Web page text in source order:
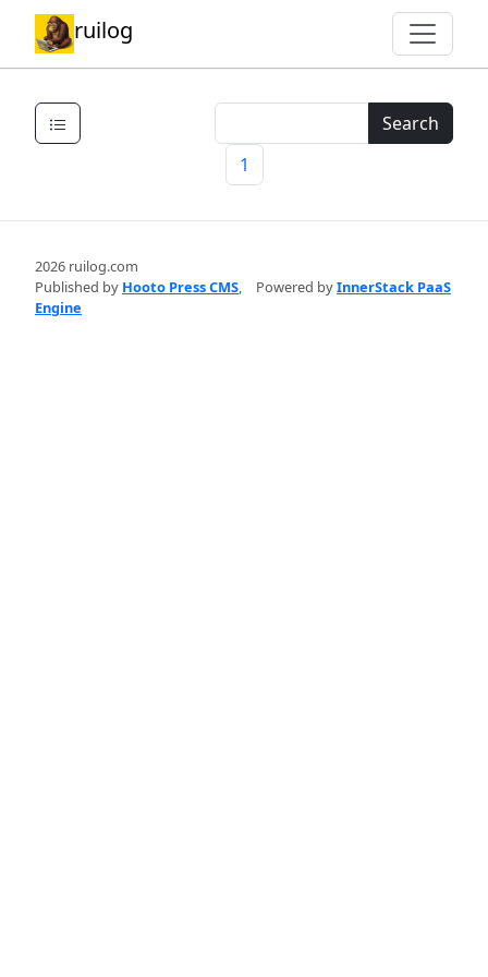
ruilog
Search
1
2026 ruilog.com
Published by Hooto Press CMS, Powered byInnerStack PaaS
Engine